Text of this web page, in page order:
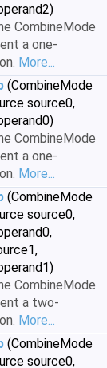
CombineMode
a one-
More...
(CombineMode
source0,
CombineMode
a one-
More...
(CombineMode
source0,
CombineMode
a two-
More...
(CombineMode
source0,